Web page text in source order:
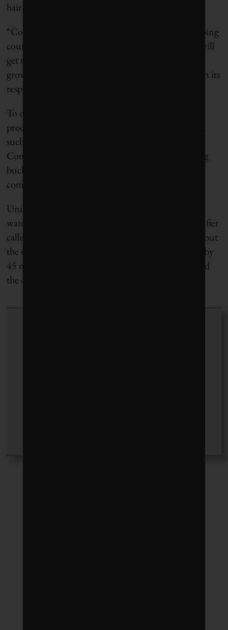
hair, skin and clothes.
“Consumers experiencing water scarcity in developing
countries are making trade-offs about which tasks will
get their scarce ration of water. This is putting the
growth of our products at risk,” the company said in its
response to the CDP survey.
To deal with this problem, Unilever has designed
products for developing markets that use less water,
such as a water-efficient fabric condition called
Comfort One Rinse that cuts the number of rinsing
buckets from three to one, a spokesperson for the
company said in an e-mail.
Unilever has also found business opportunity amid
water scarcity by developing an in-home water purifier
called Pureit that provides safe drinking water without
the need for electricity. The product has been used by
45 million people around the world since 2005, said
the company’s spokesperson.